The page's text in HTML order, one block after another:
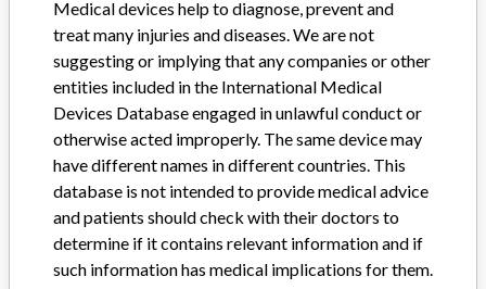
Implanted device?
Distribution Nationwide Distribution: Throughout the US
Product Description
2.8 mm Inion CPS, 2.8 x 18 mm screw, REF SCR-1301, sterile,
Manufacturer, INION Oy, Finland.
Manufacturer
Medical devices help to diagnose, prevent and
treat many injuries and diseases. We are not
suggesting or implying that any companies or other
entities included in the International Medical
Devices Database engaged in unlawful conduct or
otherwise acted improperly. The same device may
have different names in different countries. This
database is not intended to provide medical advice
and patients should check with their doctors to
determine if it contains relevant information and if
such information has medical implications for them.